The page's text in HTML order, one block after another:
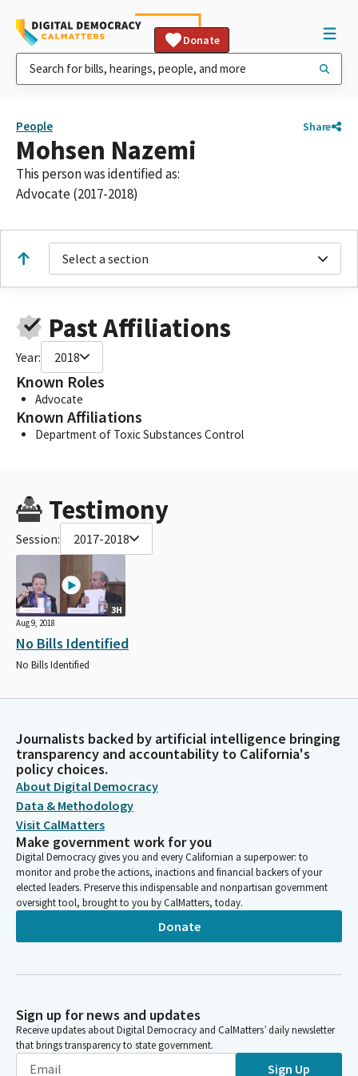
Donate
People Share
Mohsen Nazemi
This person was identified as:
Advocate (2017-2018)
Select a section
Past Affiliations
Year: 2018
Known Roles
Advocate
Known Affiliations
Department of Toxic Substances Control
Testimony
Session: 2017-2018
3H
Aug 9, 2018
No Bills Identified
No Bills Identified
Journalists backed by artificial intelligence bringing
transparency and accountability to California's
policy choices.
About Digital Democracy
Data & Methodology
Visit CalMatters
Make government work for you
Digital Democracy gives you and every Californian a superpower: to
monitor and probe the actions, inactions and financial backers of your
elected leaders. Preserve this indispensable and nonpartisan government
oversight tool, brought to you by CalMatters, today.
Donate
Sign up for news and updates
Receive updates about Digital Democracy and CalMatters’ daily newsletter
that brings transparency to state government.
Sign Up